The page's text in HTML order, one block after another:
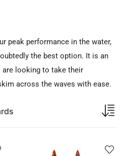
peak performance in the water,
the best option. It is an
are looking to take their
across the waves with ease.